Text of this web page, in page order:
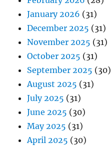
January 2026 (31)
December 2025 (31)
November 2025 (31)
October 2025 (31)
September 2025 (30)
August 2025 (31)
July 2025 (31)
June 2025 (30)
May 2025 (31)
April 2025 (30)